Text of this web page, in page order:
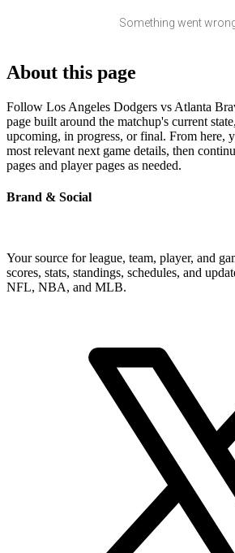
Something went
About this page
Follow Los Angeles Dodgers vs Atlanta
page built around the matchup's current
upcoming, in progress, or final. From here,
most relevant next game details, then
pages and player pages as needed.
Brand & Social
Your source for league, team, player, and
scores, stats, standings, schedules, and
NFL, NBA, and MLB.